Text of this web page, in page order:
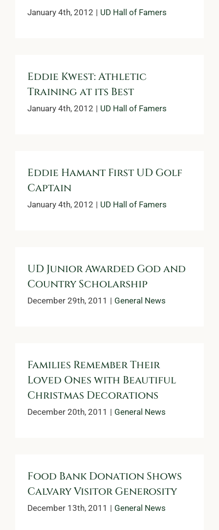
January 4th, 2012 | UD Hall of Famers
Eddie Kwest: Athletic
Training at its Best
January 4th, 2012 | UD Hall of Famers
Eddie Hamant First UD Golf
Captain
January 4th, 2012 | UD Hall of Famers
UD Junior Awarded God and
Country Scholarship
December 29th, 2011 | General News
Families Remember Their
Loved Ones with Beautiful
Christmas Decorations
December 20th, 2011 | General News
Food Bank Donation Shows
Calvary Visitor Generosity
December 13th, 2011 | General News